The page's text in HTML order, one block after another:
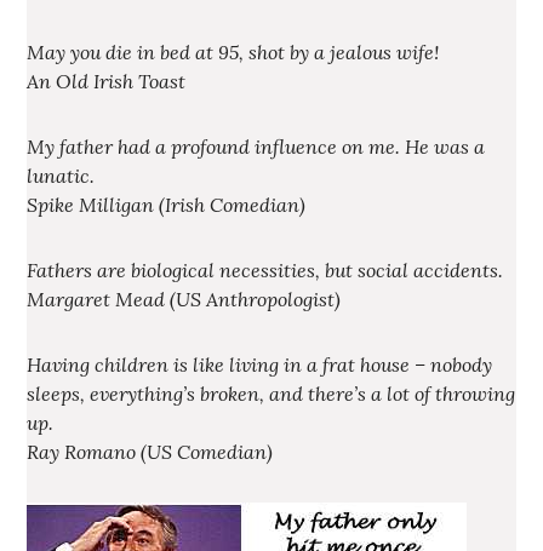
May you die in bed at 95, shot by a jealous wife!
An Old Irish Toast
My father had a profound influence on me. He was a
lunatic.
Spike Milligan (Irish Comedian)
Fathers are biological necessities, but social accidents.
Margaret Mead (US Anthropologist)
Having children is like living in a frat house – nobody
sleeps, everything’s broken, and there’s a lot of throwing
up.
Ray Romano (US Comedian)